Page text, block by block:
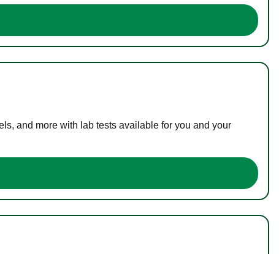
and more with lab tests available for you and your